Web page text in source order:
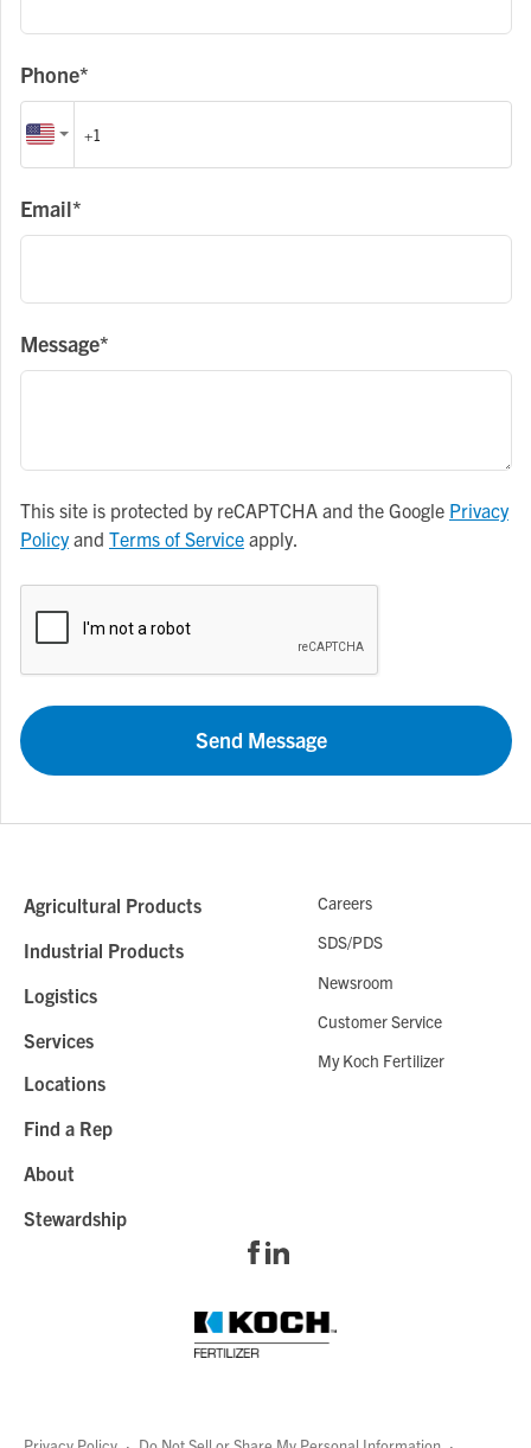
Phone*
Email*
Message*
This site is protected by reCAPTCHA and the Google Privacy
Policy and Terms of Service apply.
Send Message
Agricultural Products
Industrial Products
Logistics
Services
Locations
Find a Rep
About
Stewardship
Careers
SDS/PDS
Newsroom
Customer Service
My Koch Fertilizer